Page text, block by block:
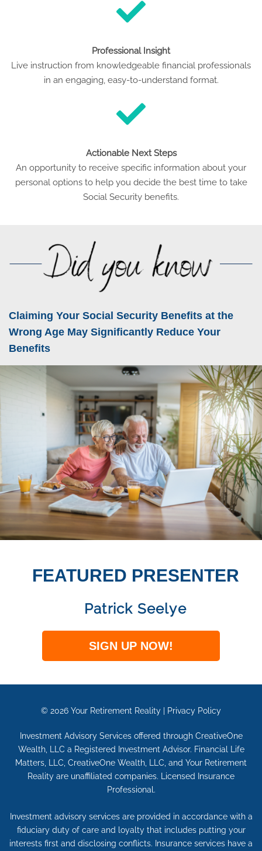
Professional Insight
Live instruction from knowledgeable financial professionals
in an engaging, easy-to-understand format.
Actionable Next Steps
An opportunity to receive specific information about your
personal options to help you decide the best time to take
Social Security benefits.
Claiming Your Social Security Benefits at the
Wrong Age May Significantly Reduce Your
Benefits
FEATURED PRESENTER
Patrick Seelye
SIGN UP NOW!
© 2026 Your Retirement Reality Privacy Policy
Investment Advisory Services offered through CreativeOne
Wealth, LLC a Registered Investment Advisor. Financial Life
Matters, LLC, CreativeOne Wealth, LLC, and Your Retirement
Reality are unaffiliated companies. Licensed Insurance
Professional.
Investment advisory services are provided in accordance with a
fiduciary duty of care and loyalty that includes putting your
interests first and disclosing conflicts. Insurance services have a